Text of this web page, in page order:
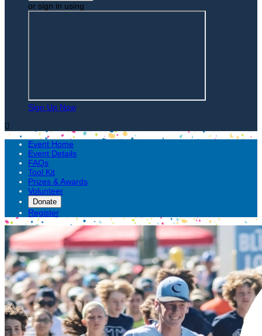
or sign in using
Sign Up Now

Event Home
Event Details
FAQs
Tool Kit
Prizes & Awards
Volunteer
Donate
Register